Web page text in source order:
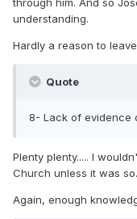
understanding.
Hardly a reason to
Quote
8- Lack of evidence
Plenty plenty..... I
Church unless it was
Again, enough